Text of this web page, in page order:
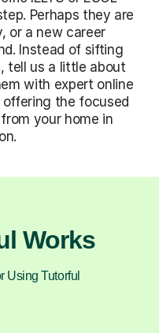
Perhaps they are
or a new career
Instead of sifting
tell us a little about
with expert online
the focused
your home in
Works
Using Tutorful